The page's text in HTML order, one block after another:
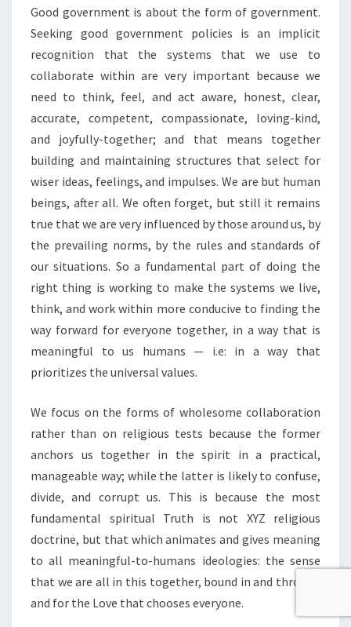
Good government is about the form of government.
Seeking good government policies is an implicit
recognition that the systems that we use to
collaborate within are very important because we
need to think, feel, and act aware, honest, clear,
accurate, competent, compassionate, loving-kind,
and joyfully-together; and that means together
building and maintaining structures that select for
wiser ideas, feelings, and impulses. We are but human
beings, after all. We often forget, but still it remains
true that we are very influenced by those around us, by
the prevailing norms, by the rules and standards of
our situations. So a fundamental part of doing the
right thing is working to make the systems we live,
think, and work within more conducive to finding the
way forward for everyone together, in a way that is
meaningful to us humans — i.e: in a way that
prioritizes the universal values.
We focus on the forms of wholesome collaboration
rather than on religious tests because the former
anchors us together in the spirit in a practical,
manageable way; while the latter is likely to confuse,
divide, and corrupt us. This is because the most
fundamental spiritual Truth is not XYZ religious
doctrine, but that which animates and gives meaning
to all meaningful-to-humans ideologies: the sense
that we are all in this together, bound in and through
and for the Love that chooses everyone.